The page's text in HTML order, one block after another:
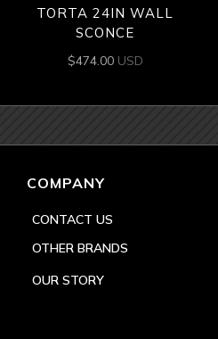
TORTA 24IN WALL
SCONCE
$474.00 USD
COMPANY
CONTACT US
OTHER BRANDS
OUR STORY